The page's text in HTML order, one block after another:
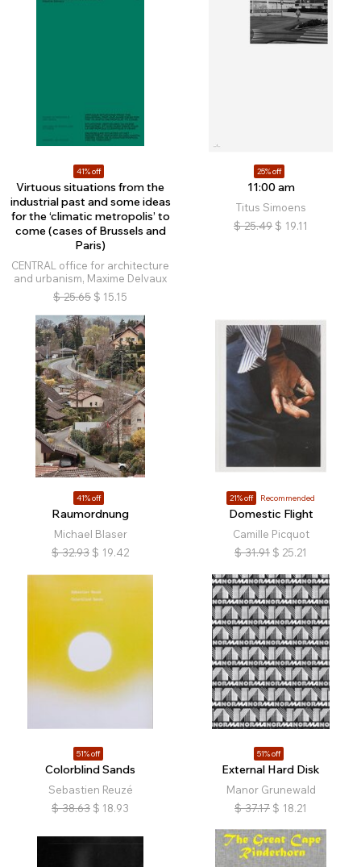
41% off
Virtuous situations from the
industrial past and some ideas
for the ‘climatic metropolis’ to
come (cases of Brussels and
Paris)
CENTRAL office for architecture
and urbanism, Maxime Delvaux
$ 25.65 $ 15.15
25% off
11:00 am
Titus Simoens
$ 25.49 $ 19.11
41% off
Raumordnung
Michael Blaser
$ 32.93 $ 19.42
21% off Recommended
Domestic Flight
Camille Picquot
$ 31.91 $ 25.21
51% off
Colorblind Sands
Sebastien Reuzé
$ 38.63 $ 18.93
51% off
External Hard Disk
Manor Grunewald
$ 37.17 $ 18.21